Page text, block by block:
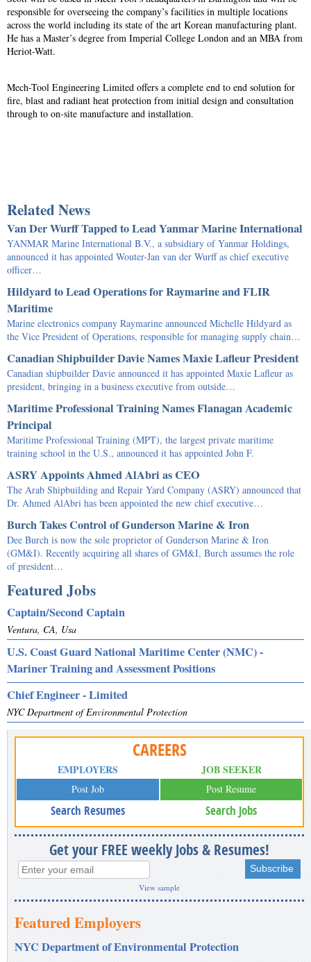
responsible for overseeing the company’s facilities in multiple locations
across the world including its state of the art Korean manufacturing plant.
He has a Master’s degree from Imperial College London and an MBA from
Heriot-Watt.
Mech-Tool Engineering Limited offers a complete end to end solution for
fire, blast and radiant heat protection from initial design and consultation
through to on-site manufacture and installation.
Related News
Van Der Wurff Tapped to Lead Yanmar Marine International
YANMAR Marine International B.V., a subsidiary of Yanmar Holdings,
announced it has appointed Wouter-Jan van der Wurff as chief executive
officer…
Hildyard to Lead Operations for Raymarine and FLIR
Maritime
Marine electronics company Raymarine announced Michelle Hildyard as
the Vice President of Operations, responsible for managing supply chain…
Canadian Shipbuilder Davie Names Maxie Lafleur President
Canadian shipbuilder Davie announced it has appointed Maxie Lafleur as
president, bringing in a business executive from outside…
Maritime Professional Training Names Flanagan Academic
Principal
Maritime Professional Training (MPT), the largest private maritime
training school in the U.S., announced it has appointed John F.
ASRY Appoints Ahmed AlAbri as CEO
The Arab Shipbuilding and Repair Yard Company (ASRY) announced that
Dr. Ahmed AlAbri has been appointed the new chief executive…
Burch Takes Control of Gunderson Marine & Iron
Dee Burch is now the sole proprietor of Gunderson Marine & Iron
(GM&I). Recently acquiring all shares of GM&I, Burch assumes the role
of president…
Featured Jobs
Captain/Second Captain
Ventura, CA, Usa
U.S. Coast Guard National Maritime Center (NMC) -
Mariner Training and Assessment Positions
Chief Engineer - Limited
NYC Department of Environmental Protection
CAREERS
EMPLOYERS
Post Job
Search Resumes
JOB SEEKER
Post Resume
Search Jobs
Get your FREE weekly Jobs & Resumes!
View sample
Featured Employers
NYC Department of Environmental Protection